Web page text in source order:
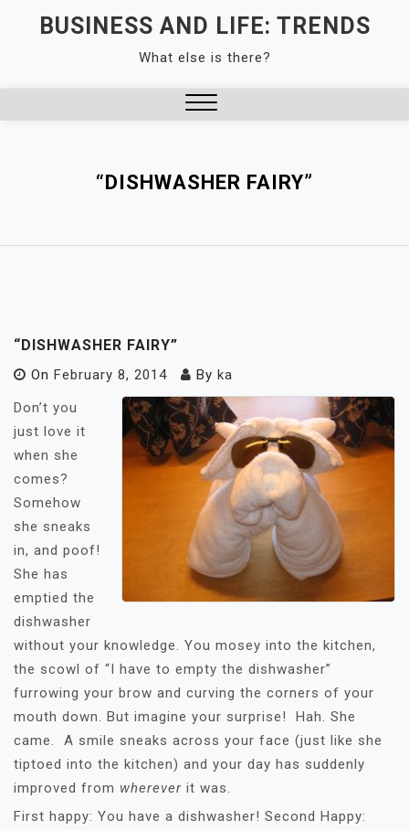
BUSINESS AND LIFE: TRENDS
What else is there?
“DISHWASHER FAIRY”
“DISHWASHER FAIRY”
On February 8, 2014 By ka
Don’t you
just love it
when she
comes?
Somehow
she sneaks
in, and poof!
She has
emptied the
dishwasher
without your knowledge. You mosey into the kitchen,
the scowl of “I have to empty the dishwasher”
furrowing your brow and curving the corners of your
mouth down. But imagine your surprise! Hah. She
came. A smile sneaks across your face (just like she
tiptoed into the kitchen) and your day has suddenly
improved from wherever it was.
First happy: You have a dishwasher! Second Happy: